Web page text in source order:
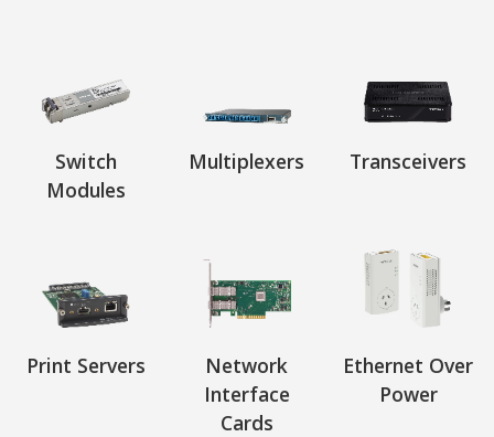
Switch
Modules
Multiplexers Transceivers
Print Servers
Network
Interface
Cards
Ethernet Over
Power